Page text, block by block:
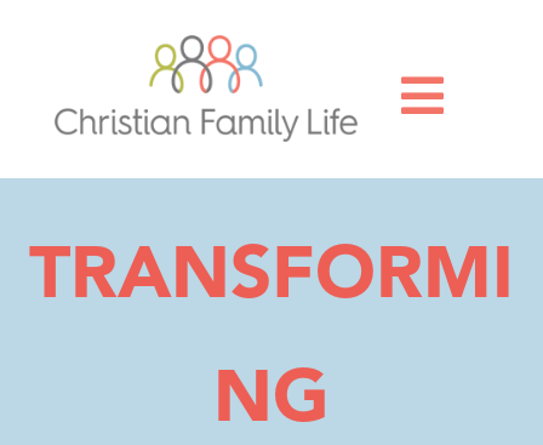

TRANSFORMI
NG